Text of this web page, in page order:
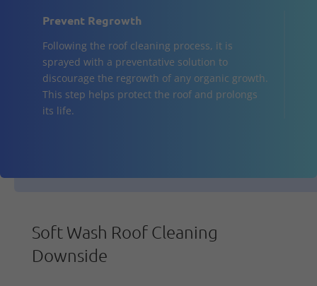
Prevent Regrowth
Following the roof cleaning process, it is
sprayed with a preventative solution to
discourage the regrowth of any organic growth.
This step helps protect the roof and prolongs
its life.
Soft Wash Roof Cleaning
Downside